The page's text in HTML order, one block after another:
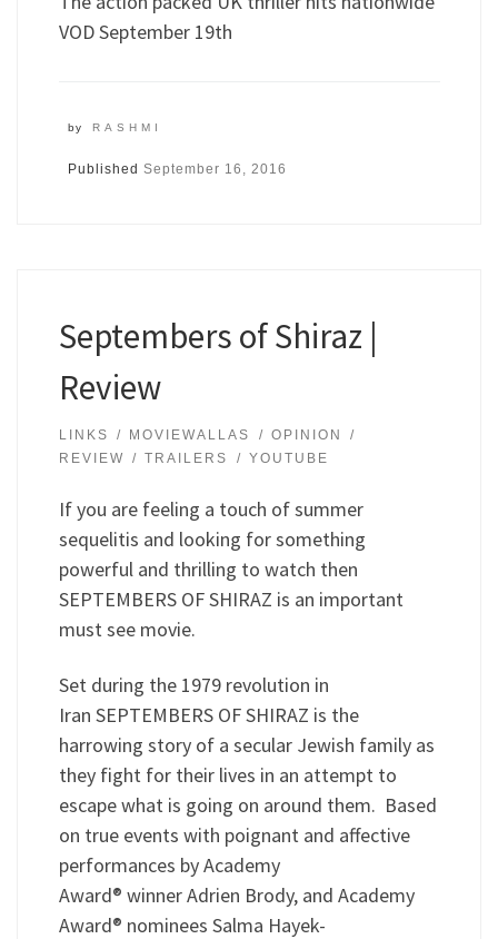
VOD September 19th
by RASHMI
Published September 16, 2016
Septembers of Shiraz |
Review
LINKS MOVIEWALLAS
OPINION
REVIEW
TRAILERS YOUTUBE
If you are feeling a touch of summer
sequelitis and looking for something
powerful and thrilling to watch then
SEPTEMBERS OF SHIRAZ is an important
must see movie.
Set during the 1979 revolution in
Iran SEPTEMBERS OF SHIRAZ is the
harrowing story of a secular Jewish family as
they fight for their lives in an attempt to
escape what is going on around them. Based
on true events with poignant and affective
performances by Academy
Award® winner Adrien Brody, and Academy
Award® nominees Salma Hayek-